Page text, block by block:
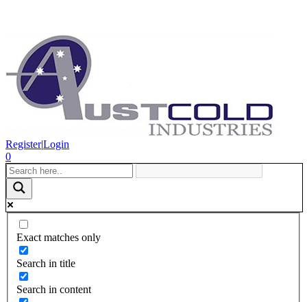
Register|Login
0
Exact matches only
Search in title
Search in content